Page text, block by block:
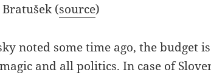
(source)
noted some time ago, the budget
and all politics. In case of